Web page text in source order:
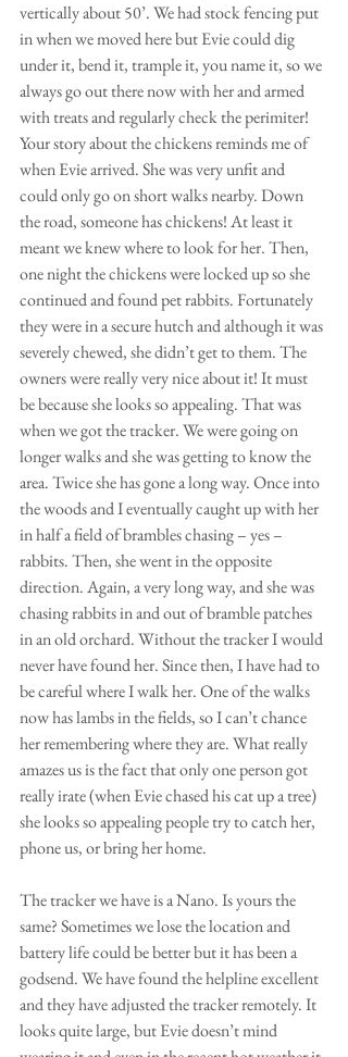
vertically about 50’. We had stock fencing put
in when we moved here but Evie could dig
under it, bend it, trample it, you name it, so we
always go out there now with her and armed
with treats and regularly check the perimiter!
Your story about the chickens reminds me of
when Evie arrived. She was very unfit and
could only go on short walks nearby. Down
the road, someone has chickens! At least it
meant we knew where to look for her. Then,
one night the chickens were locked up so she
continued and found pet rabbits. Fortunately
they were in a secure hutch and although it was
severely chewed, she didn’t get to them. The
owners were really very nice about it! It must
be because she looks so appealing. That was
when we got the tracker. We were going on
longer walks and she was getting to know the
area. Twice she has gone a long way. Once into
the woods and I eventually caught up with her
in half a field of brambles chasing – yes –
rabbits. Then, she went in the opposite
direction. Again, a very long way, and she was
chasing rabbits in and out of bramble patches
in an old orchard. Without the tracker I would
never have found her. Since then, I have had to
be careful where I walk her. One of the walks
now has lambs in the fields, so I can’t chance
her remembering where they are. What really
amazes us is the fact that only one person got
really irate (when Evie chased his cat up a tree)
she looks so appealing people try to catch her,
phone us, or bring her home.
The tracker we have is a Nano. Is yours the
same? Sometimes we lose the location and
battery life could be better but it has been a
godsend. We have found the helpline excellent
and they have adjusted the tracker remotely. It
looks quite large, but Evie doesn’t mind